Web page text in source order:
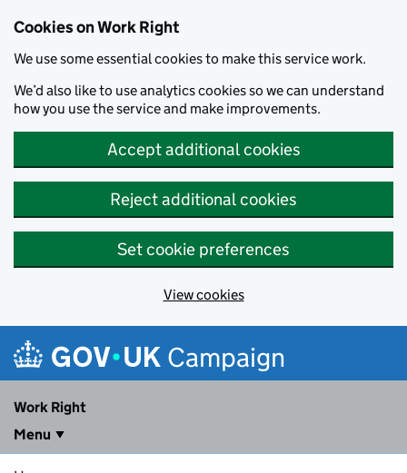
Cookies on Work Right
We use some essential cookies to make this service work.
We’d also like to use analytics cookies so we can understand
how you use the service and make improvements.
Accept additional cookies
Reject additional cookies
Set cookie preferences
View cookies
Campaign
Work Right
Menu